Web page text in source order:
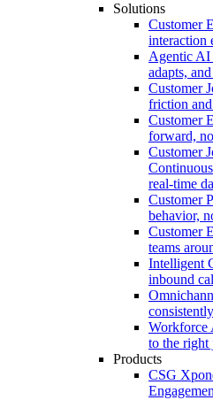
Solutions
Customer
interaction
Agentic AI
adapts,
Customer
friction
Customer
forward,
Customer
real-time
Customer
behavior,
Customer
teams
Intelligent
inbound
Workforce
to the right
Products
CSG